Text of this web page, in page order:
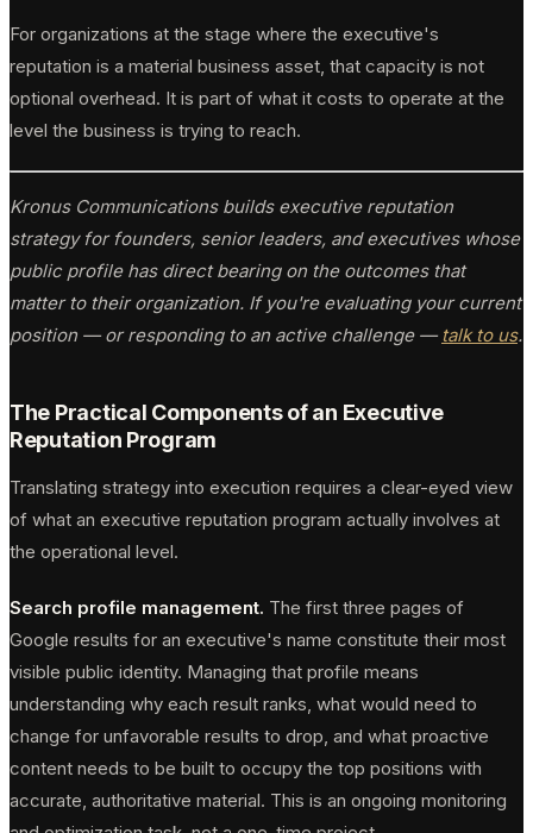
For organizations at the stage where the executive's
reputation is a material business asset, that capacity is not
optional overhead. It is part of what it costs to operate at the
level the business is trying to reach.
Kronus Communications builds executive reputation
strategy for founders, senior leaders, and executives whose
public profile has direct bearing on the outcomes that
matter to their organization. If you're evaluating your current
position — or responding to an active challenge — talk to us.
The Practical Components of an Executive
Reputation Program
Translating strategy into execution requires a clear-eyed view
of what an executive reputation program actually involves at
the operational level.
Search profile management. The first three pages of
Google results for an executive's name constitute their most
visible public identity. Managing that profile means
understanding why each result ranks, what would need to
change for unfavorable results to drop, and what proactive
content needs to be built to occupy the top positions with
accurate, authoritative material. This is an ongoing monitoring